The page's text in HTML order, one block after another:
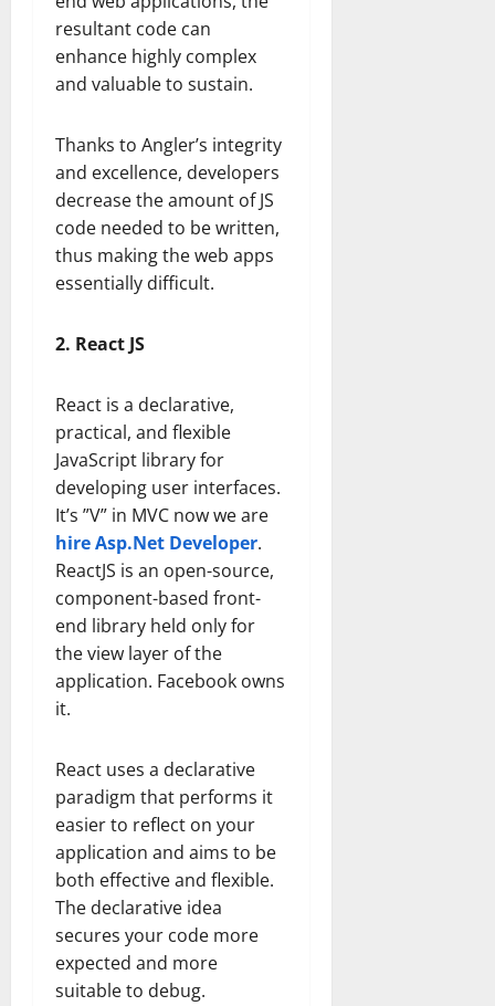
resultant code can
enhance highly complex
and valuable to sustain.
Thanks to Angler’s integrity
and excellence, developers
decrease the amount of JS
code needed to be written,
thus making the web apps
essentially difficult.
2. React JS
React is a declarative,
practical, and flexible
JavaScript library for
developing user interfaces.
It’s ”V” in MVC now we are
hire Asp.Net Developer.
ReactJS is an open-source,
component-based front-
end library held only for
the view layer of the
application. Facebook owns
it.
React uses a declarative
paradigm that performs it
easier to reflect on your
application and aims to be
both effective and flexible.
The declarative idea
secures your code more
expected and more
suitable to debug.